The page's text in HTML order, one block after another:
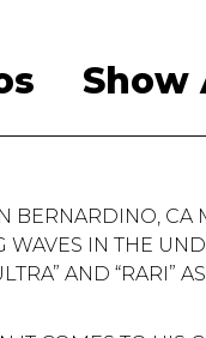
Show
BERNARDINO, CA
WAVES IN THE
AND “RARI”